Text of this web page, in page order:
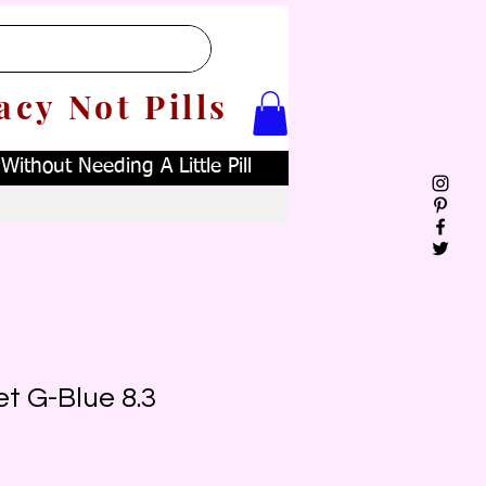
Not Pills
Needing A Little Pill
G-Blue 8.3